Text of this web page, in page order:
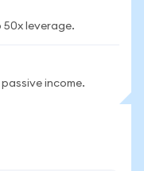
leverage.
income.